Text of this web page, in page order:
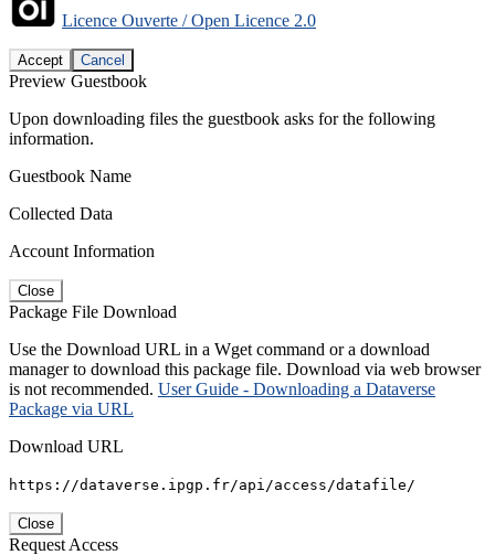
Licence Ouverte / Open Licence 2.0
Accept Cancel
Preview Guestbook
Upon downloading files the guestbook asks for the following
information.
Guestbook Name
Collected Data
Account Information
Close
Package File Download
Use the Download URL in a Wget command or a download
manager to download this package file. Download via web browser
is not recommended. User Guide - Downloading a Dataverse
Package via URL
Download URL
https://dataverse.ipgp.fr/api/access/datafile/
Close
Request Access